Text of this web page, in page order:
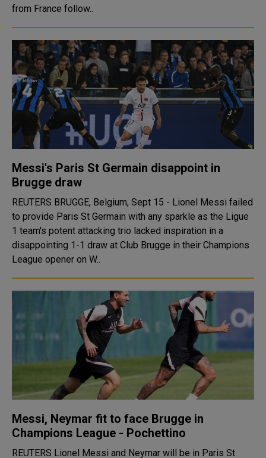
from France follow..
Messi's Paris St Germain disappoint in
Brugge draw
REUTERS BRUGGE, Belgium, Sept 15 - Lionel Messi failed
to provide Paris St Germain with any sparkle as the Ligue
1 team's potent attacking trio lacked inspiration in a
disappointing 1-1 draw at Club Brugge in their Champions
League opener on W..
Messi, Neymar fit to face Brugge in
Champions League - Pochettino
REUTERS Lionel Messi and Neymar will be in Paris St